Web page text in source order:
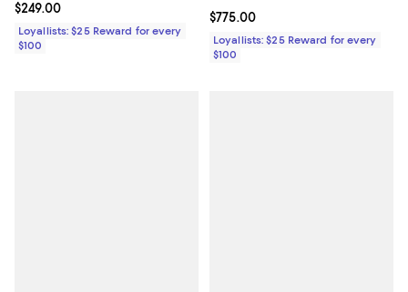
Current price $249.00; ;
$249.00
Loyallists: $25 Reward for every
$100
Current price $775.00; ;
$775.00
Loyallists: $25 Reward for every
$100